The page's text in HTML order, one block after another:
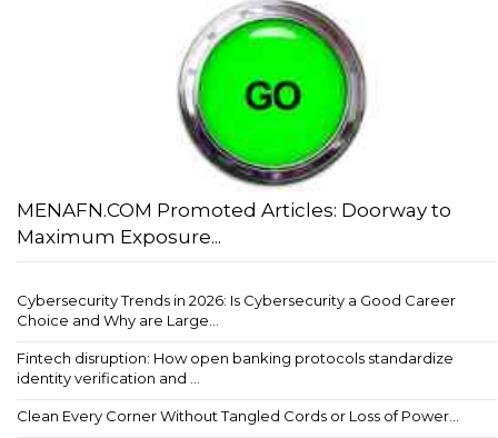
MENAFN.COM Promoted Articles: Doorway to
Maximum Exposure...
Cybersecurity Trends in 2026: Is Cybersecurity a Good Career
Choice and Why are Large...
Fintech disruption: How open banking protocols standardize
identity verification and ...
Clean Every Corner Without Tangled Cords or Loss of Power...